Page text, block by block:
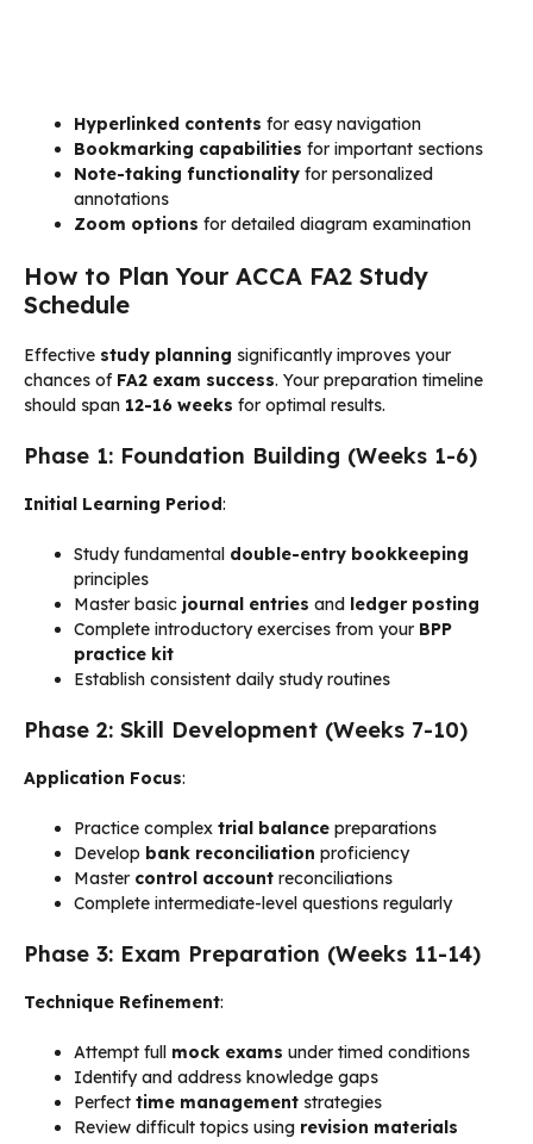
Hyperlinked contents for easy navigation
Bookmarking capabilities for important sections
Note-taking functionality for personalized
annotations
Zoom options for detailed diagram examination
How to Plan Your ACCA FA2 Study
Schedule
Effective study planning significantly improves your
chances of FA2 exam success. Your preparation timeline
should span 12-16 weeks for optimal results.
Phase 1: Foundation Building (Weeks 1-6)
Initial Learning Period:
Study fundamental double-entry bookkeeping
principles
Master basic journal entries and ledger posting
Complete introductory exercises from your BPP
practice kit
Establish consistent daily study routines
Phase 2: Skill Development (Weeks 7-10)
Application Focus:
Practice complex trial balance preparations
Develop bank reconciliation proficiency
Master control account reconciliations
Complete intermediate-level questions regularly
Phase 3: Exam Preparation (Weeks 11-14)
Technique Refinement:
Attempt full mock exams under timed conditions
Identify and address knowledge gaps
Perfect time management strategies
Review difficult topics using revision materials